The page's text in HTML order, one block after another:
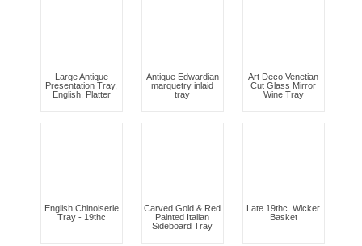
Large Antique
Presentation Tray,
English, Platter
Antique Edwardian
marquetry inlaid
tray
Art Deco Venetian
Cut Glass Mirror
Wine Tray
English Chinoiserie
Tray - 19thc
Carved Gold & Red
Painted Italian
Sideboard Tray
Late 19thc. Wicker
Basket